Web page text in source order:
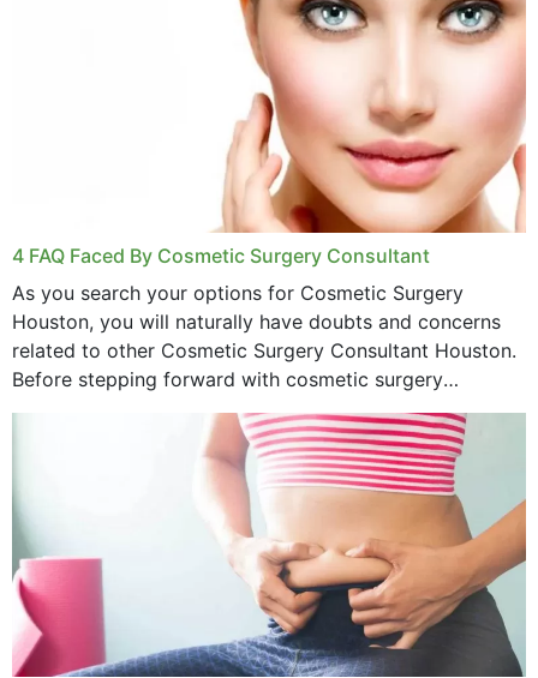
4 FAQ Faced By Cosmetic Surgery Consultant
As you search your options for Cosmetic Surgery
Houston, you will naturally have doubts and concerns
related to other Cosmetic Surgery Consultant Houston.
Before stepping forward with cosmetic surgery
treatment, you will have so many points on which you